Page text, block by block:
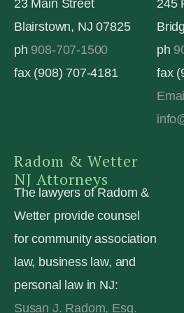
23 Main Street
Blairstown, NJ 07825
ph 908-707-1500
fax (908) 707-4181
245
ph
fax
Email
Radom & Wetter
NJ Attorneys
The lawyers of Radom &
Wetter provide counsel
for community association
law, business law, and
personal law in NJ:
Susan J. Radom, Esq.